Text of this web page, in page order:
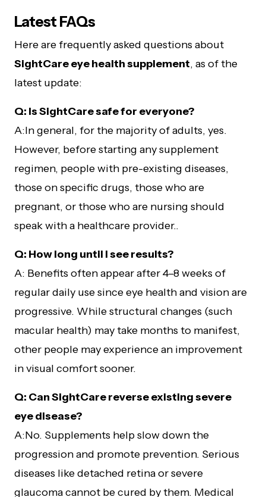
Latest FAQs
Here are frequently asked questions about
SightCare eye health supplement, as of the
latest update:
Q: Is SightCare safe for everyone?
A:In general, for the majority of adults, yes.
However, before starting any supplement
regimen, people with pre-existing diseases,
those on specific drugs, those who are
pregnant, or those who are nursing should
speak with a healthcare provider..
Q: How long until I see results?
A: Benefits often appear after 4–8 weeks of
regular daily use since eye health and vision are
progressive. While structural changes (such
macular health) may take months to manifest,
other people may experience an improvement
in visual comfort sooner.
Q: Can SightCare reverse existing severe
eye disease?
A:No. Supplements help slow down the
progression and promote prevention. Serious
diseases like detached retina or severe
glaucoma cannot be cured by them. Medical